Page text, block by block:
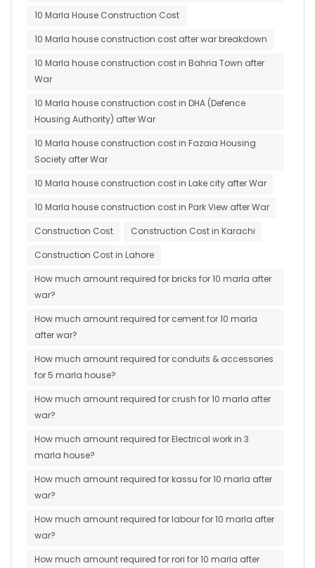
10 Marla House Construction Cost
10 Marla house construction cost after war breakdown
10 Marla house construction cost in Bahria Town after
War
10 Marla house construction cost in DHA (Defence
Housing Authority) after War
10 Marla house construction cost in Fazaia Housing
Society after War
10 Marla house construction cost in Lake city after War
10 Marla house construction cost in Park View after War
Construction Cost
Construction Cost in Karachi
Construction Cost in Lahore
How much amount required for bricks for 10 marla after
war?
How much amount required for cement for 10 marla
after war?
How much amount required for conduits & accessories
for 5 marla house?
How much amount required for crush for 10 marla after
war?
How much amount required for Electrical work in 3
marla house?
How much amount required for kassu for 10 marla after
war?
How much amount required for labour for 10 marla after
war?
How much amount required for rori for 10 marla after